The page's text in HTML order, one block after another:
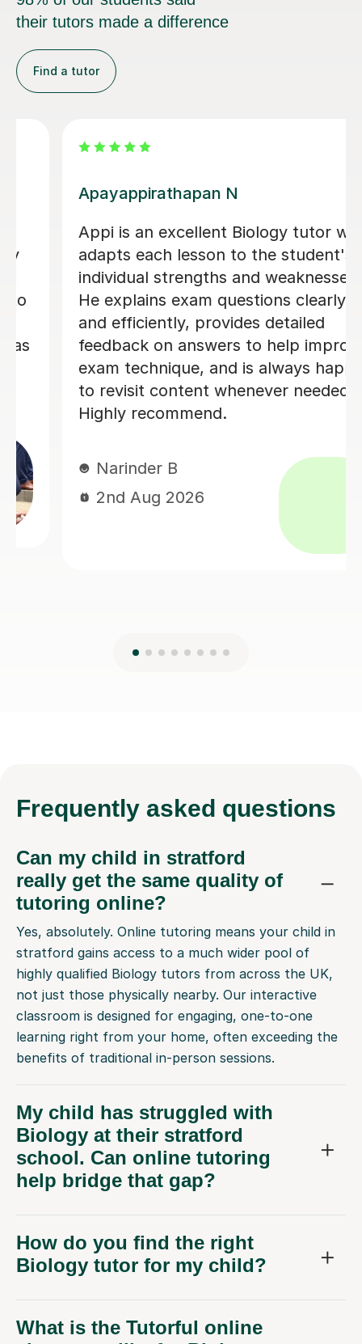
Find a tutor
terms of year 13 and was incredibly
helpful. He was very attentive and
would always help me with exactly
what I was struggling with. I mostly
covered the actual content with him
and he was very good at explaining
difficult concepts using drawings and
diagrams. I felt very supported
throughout the process which
Dhili A
really get the same quality of
tutoring online?
Yes, absolutely. Online tutoring means your child in
stratford gains access to a much wider pool of
highly qualified Biology tutors from across the UK,
not just those physically nearby. Our interactive
classroom is designed for engaging, one-to-one
learning right from your home, often exceeding the
benefits of traditional in-person sessions.
My child has struggled with
Biology at their stratford
school. Can online tutoring
help bridge that gap?
How do you find the right
Biology tutor for my child?
What is the Tutorful online
classroom like for Biology